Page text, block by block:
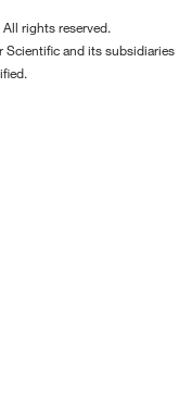
rights reserved.
Scientific and its subsidiaries